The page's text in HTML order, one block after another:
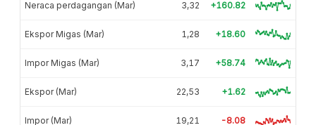
Neraca perdagangan (Mar) 3,32 +160.82
Ekspor Migas (Mar) 1,28 +18.60
Impor Migas (Mar) 3,17 +58.74
Ekspor (Mar) 22,53 +1.62
Impor (Mar) 19,21 -8.08